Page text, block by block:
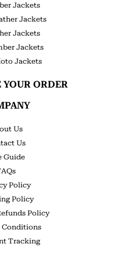
Jackets
Jackets
Jackets
Jackets
Jackets
ORDER
Us
Us
Guide
Policy
Policy
Policy
Conditions
Tracking